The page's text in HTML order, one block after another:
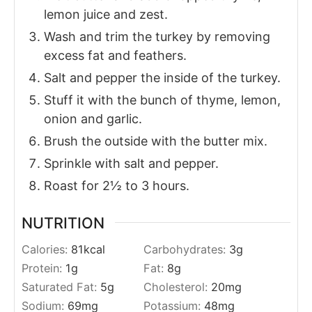
lemon juice and zest.
Wash and trim the turkey by removing
excess fat and feathers.
Salt and pepper the inside of the turkey.
Stuff it with the bunch of thyme, lemon,
onion and garlic.
Brush the outside with the butter mix.
Sprinkle with salt and pepper.
Roast for 2½ to 3 hours.
NUTRITION
Calories: 81kcal Carbohydrates: 3g
Protein: 1g Fat: 8g
Saturated Fat: 5g Cholesterol: 20mg
Sodium: 69mg Potassium: 48mg